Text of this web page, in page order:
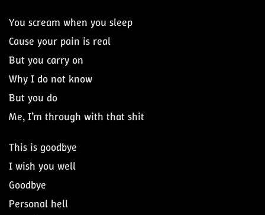
You scream when you sleep
Cause your pain is real
But you carry on
Why I do not know
But you do
Me, I’m through with that shit
This is goodbye
I wish you well
Goodbye
Personal hell